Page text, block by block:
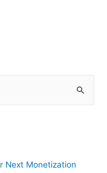
Next Monetization